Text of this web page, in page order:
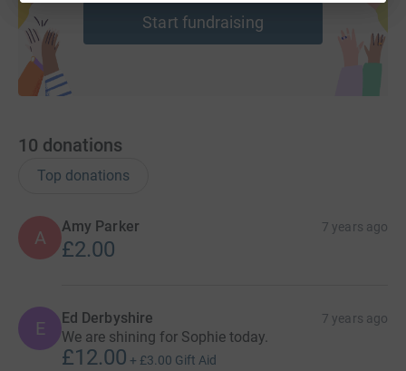
Start fundraising
10 donations
Top donations
A
Amy Parker 7 years ago
£2.00
E Ed Derbyshire 7 years ago
We are shining for Sophie today.
£12.00 + £3.00 Gift Aid